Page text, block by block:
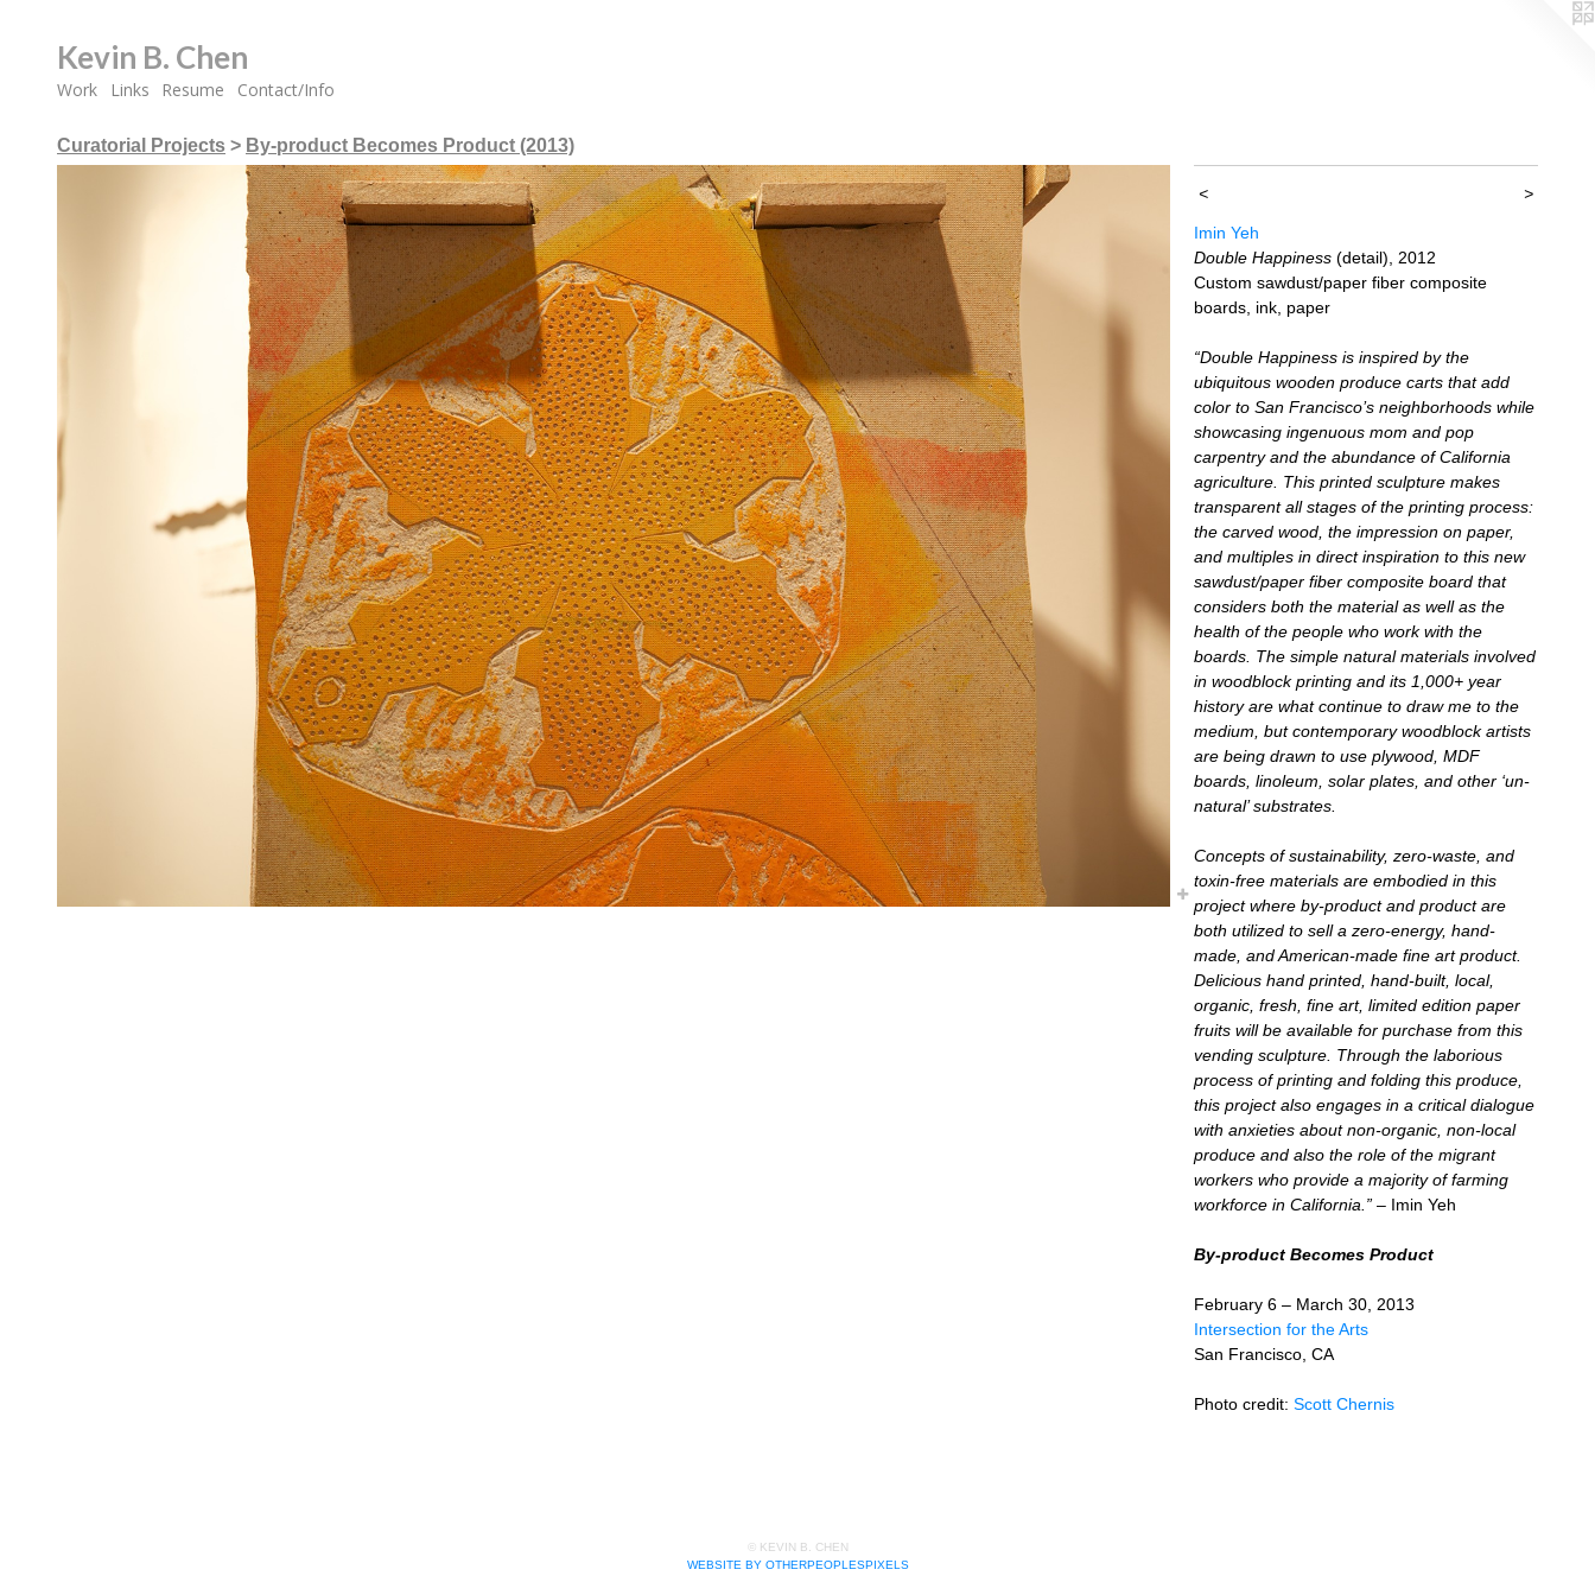
Kevin B. Chen
Work Links Resume Contact/Info
Curatorial Projects > By-product Becomes Product (2013)
< >
Imin Yeh
Double Happiness (detail), 2012
Custom sawdust/paper fiber composite
boards, ink, paper
“Double Happiness is inspired by the
ubiquitous wooden produce carts that add
color to San Francisco’s neighborhoods while
showcasing ingenuous mom and pop
carpentry and the abundance of California
agriculture. This printed sculpture makes
transparent all stages of the printing process:
the carved wood, the impression on paper,
and multiples in direct inspiration to this new
sawdust/paper fiber composite board that
considers both the material as well as the
health of the people who work with the
boards. The simple natural materials involved
in woodblock printing and its 1,000+ year
history are what continue to draw me to the
medium, but contemporary woodblock artists
are being drawn to use plywood, MDF
boards, linoleum, solar plates, and other ‘un-
natural’ substrates.
Concepts of sustainability, zero-waste, and
toxin-free materials are embodied in this
project where by-product and product are
both utilized to sell a zero-energy, hand-
made, and American-made fine art product.
Delicious hand printed, hand-built, local,
organic, fresh, fine art, limited edition paper
fruits will be available for purchase from this
vending sculpture. Through the laborious
process of printing and folding this produce,
this project also engages in a critical dialogue
with anxieties about non-organic, non-local
produce and also the role of the migrant
workers who provide a majority of farming
workforce in California.” – Imin Yeh
By-product Becomes Product
February 6 – March 30, 2013
Intersection for the Arts
San Francisco, CA
Photo credit: Scott Chernis
© KEVIN B. CHEN
WEBSITE BY OTHERPEOPLESPIXELS